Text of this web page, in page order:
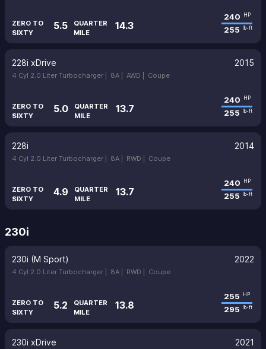
ZERO TO
SIXTY
5.5
QUARTER
MILE
14.3
240 HP
255 lb-ft
228i xDrive 2015
4 Cyl 2.0 Liter Turbocharger | 8A | AWD | Coupe
ZERO TO
SIXTY
5.0
QUARTER
MILE
13.7
240 HP
255 lb-ft
228i 2014
4 Cyl 2.0 Liter Turbocharger | 8A | RWD | Coupe
ZERO TO
SIXTY
4.9
QUARTER
MILE
13.7
240 HP
255 lb-ft
230i
230i (M Sport) 2022
4 Cyl 2.0 Liter Turbocharger | 8A | RWD | Coupe
ZERO TO
SIXTY
5.2
QUARTER
MILE
13.8
255 HP
295 lb-ft
230i xDrive 2021